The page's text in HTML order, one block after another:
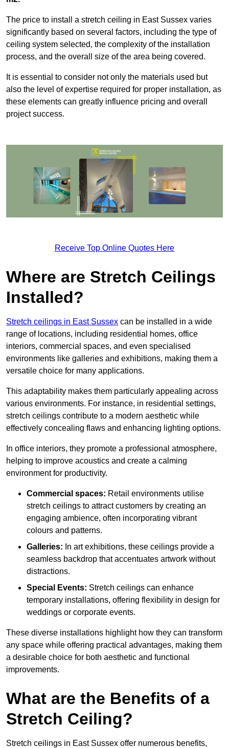
The price to install a stretch ceiling in East Sussex varies
significantly based on several factors, including the type of
ceiling system selected, the complexity of the installation
process, and the overall size of the area being covered.
It is essential to consider not only the materials used but
also the level of expertise required for proper installation, as
these elements can greatly influence pricing and overall
project success.
Receive Top Online Quotes Here
Where are Stretch Ceilings
Installed?
Stretch ceilings in East Sussex can be installed in a wide
range of locations, including residential homes, office
interiors, commercial spaces, and even specialised
environments like galleries and exhibitions, making them a
versatile choice for many applications.
This adaptability makes them particularly appealing across
various environments. For instance, in residential settings,
stretch ceilings contribute to a modern aesthetic while
effectively concealing flaws and enhancing lighting options.
In office interiors, they promote a professional atmosphere,
helping to improve acoustics and create a calming
environment for productivity.
Commercial spaces: Retail environments utilise
stretch ceilings to attract customers by creating an
engaging ambience, often incorporating vibrant
colours and patterns.
Galleries: In art exhibitions, these ceilings provide a
seamless backdrop that accentuates artwork without
distractions.
Special Events: Stretch ceilings can enhance
temporary installations, offering flexibility in design for
weddings or corporate events.
These diverse installations highlight how they can transform
any space while offering practical advantages, making them
a desirable choice for both aesthetic and functional
improvements.
What are the Benefits of a
Stretch Ceiling?
Stretch ceilings in East Sussex offer numerous benefits,